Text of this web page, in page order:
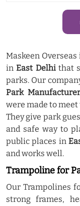
Maskeen
inEast Delhithat
parks. Our
Park
were made to
They give park
and safe way to
public places in
and works well.
Trampoline for
Our Trampolines
strong frames,